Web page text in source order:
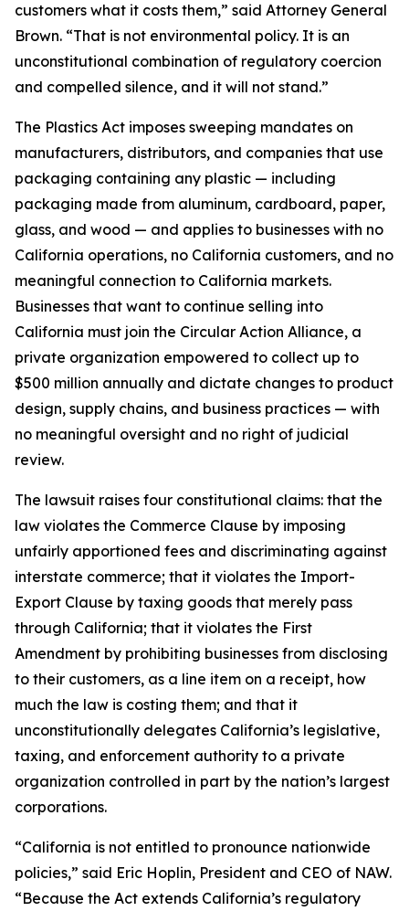
customers what it costs them,” said Attorney General
Brown. “That is not environmental policy. It is an
unconstitutional combination of regulatory coercion
and compelled silence, and it will not stand.”
The Plastics Act imposes sweeping mandates on
manufacturers, distributors, and companies that use
packaging containing any plastic — including
packaging made from aluminum, cardboard, paper,
glass, and wood — and applies to businesses with no
California operations, no California customers, and no
meaningful connection to California markets.
Businesses that want to continue selling into
California must join the Circular Action Alliance, a
private organization empowered to collect up to
$500 million annually and dictate changes to product
design, supply chains, and business practices — with
no meaningful oversight and no right of judicial
review.
The lawsuit raises four constitutional claims: that the
law violates the Commerce Clause by imposing
unfairly apportioned fees and discriminating against
interstate commerce; that it violates the Import-
Export Clause by taxing goods that merely pass
through California; that it violates the First
Amendment by prohibiting businesses from disclosing
to their customers, as a line item on a receipt, how
much the law is costing them; and that it
unconstitutionally delegates California’s legislative,
taxing, and enforcement authority to a private
organization controlled in part by the nation’s largest
corporations.
“California is not entitled to pronounce nationwide
policies,” said Eric Hoplin, President and CEO of NAW.
“Because the Act extends California’s regulatory